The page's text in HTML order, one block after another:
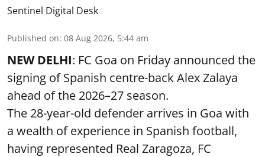
Sentinel Digital Desk
Published on: 08 Aug 2026, 5:44 am
NEW DELHI: FC Goa on Friday announced the
signing of Spanish centre-back Alex Zalaya
ahead of the 2026–27 season.
The 28-year-old defender arrives in Goa with
a wealth of experience in Spanish football,
having represented Real Zaragoza, FC